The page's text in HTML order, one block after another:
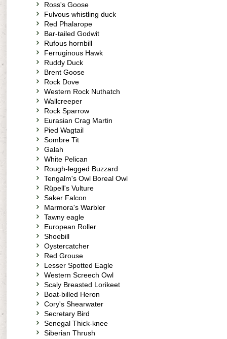
Ross's Goose
Fulvous whistling duck
Red Phalarope
Bar-tailed Godwit
Rufous hornbill
Ferruginous Hawk
Ruddy Duck
Brent Goose
Rock Dove
Western Rock Nuthatch
Wallcreeper
Rock Sparrow
Eurasian Crag Martin
Pied Wagtail
Sombre Tit
Galah
White Pelican
Rough-legged Buzzard
Tengalm's Owl Boreal Owl
Rüpell's Vulture
Saker Falcon
Marmora's Warbler
Tawny eagle
European Roller
Shoebill
Oystercatcher
Red Grouse
Lesser Spotted Eagle
Western Screech Owl
Scaly Breasted Lorikeet
Boat-billed Heron
Cory's Shearwater
Secretary Bird
Senegal Thick-knee
Siberian Thrush